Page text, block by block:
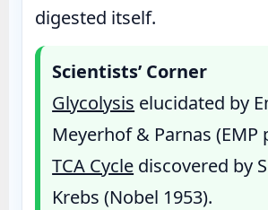
digested itself.
Scientists’ Corner
Glycolysis elucidated by
Meyerhof & Parnas (EMP
TCA Cycle discovered by
Krebs (Nobel 1953).